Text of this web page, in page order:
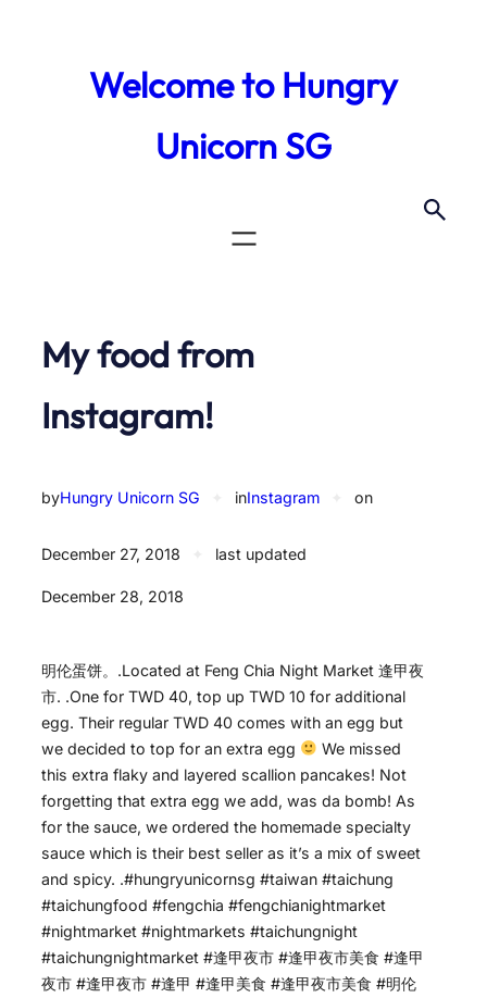
Welcome to Hungry
Unicorn SG
My food from
Instagram!
byHungry Unicorn SG inInstagram on
December 27, 2018 last updated
December 28, 2018
明伦蛋饼。.Located at Feng Chia Night Market 逢甲夜
市. .One for TWD 40, top up TWD 10 for additional
egg. Their regular TWD 40 comes with an egg but
we decided to top for an extra egg
We missed
this extra flaky and layered scallion pancakes! Not
forgetting that extra egg we add, was da bomb! As
for the sauce, we ordered the homemade specialty
sauce which is their best seller as it’s a mix of sweet
and spicy. .#hungryunicornsg #taiwan #taichung
#taichungfood #fengchia #fengchianightmarket
#nightmarket #nightmarkets #taichungnight
#taichungnightmarket #逢甲夜市 #逢甲夜市美食 #逢甲
夜市 #逢甲夜市 #逢甲 #逢甲美食 #逢甲夜市美食 #明伦